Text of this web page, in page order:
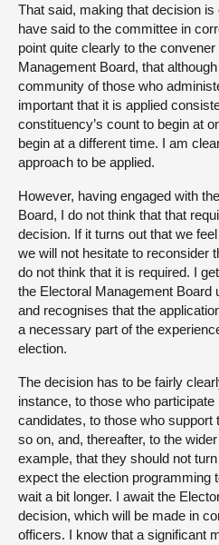
That said, making that decision
have said to the committee in
point quite clearly to the
Management Board, that
community of those who
important that it is applied
constituency’s count to begin at
begin at a different time. I am
approach to be applied.
However, having engaged with
Board, I do not think that that
decision. If it turns out that we
we will not hesitate to reconsider
do not think that it is required. I
the Electoral Management Board
and recognises that the
a necessary part of the
election.
The decision has to be fairly
instance, to those who participate
candidates, to those who support
so on, and, thereafter, to the
example, that they should not
expect the election programming
wait a bit longer. I await the
decision, which will be made in
officers. I know that a significant